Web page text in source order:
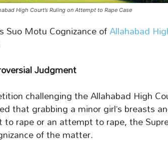
High Court’s Ruling on Attempt to Rape Case
Suo Motu Cognizance ofAllahabad
Judgment
challenging the Allahabad High
that grabbing a minor girl’s breasts
rape or an attempt to rape, the
of the matter.